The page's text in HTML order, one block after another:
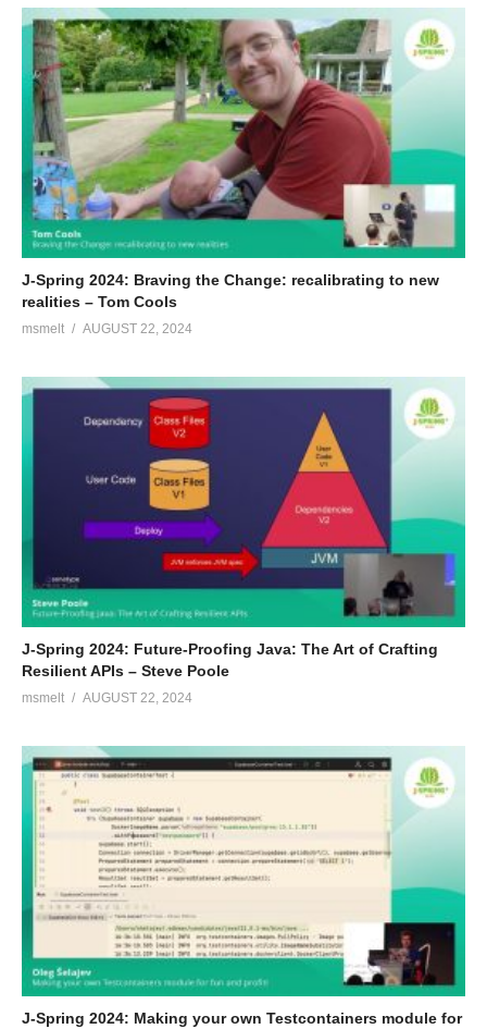
J-Spring 2024: Braving the Change: recalibrating to new
realities – Tom Cools
msmelt AUGUST 22, 2024
J-Spring 2024: Future-Proofing Java: The Art of Crafting
Resilient APIs – Steve Poole
msmelt AUGUST 22, 2024
J-Spring 2024: Making your own Testcontainers module for